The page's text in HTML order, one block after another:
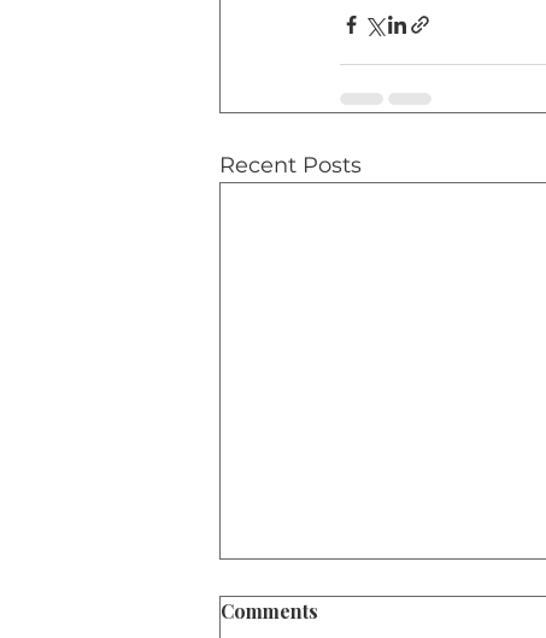
Recent Posts
Comments